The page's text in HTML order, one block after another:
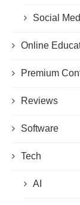
Social
Online
Premium
Reviews
Software
Tech
AI